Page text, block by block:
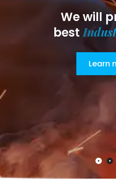
We will
best
Learn